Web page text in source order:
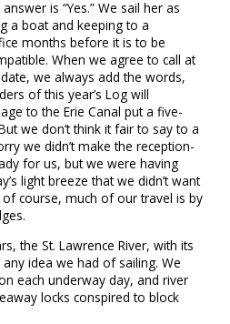
is “Yes.” We sail her as
a boat and keeping to a
months before it is to be
When we agree to call at
we always add the words,
of this year’s Log will
to the Erie Canal put a five-
we don’t think it fair to say to a
we didn’t make the reception-
for us, but we were having
light breeze that we didn’t want
course, much of our travel is by
the St. Lawrence River, with its
idea we had of sailing. We
each underway day, and river
locks conspired to block